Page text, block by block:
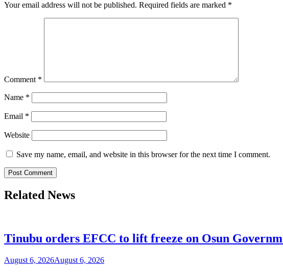
Your email address will not be published. Required fields are marked *
Comment *
Name *
Email *
Website
Save my name, email, and website in this browser for the next time I comment.
Related News
Tinubu orders EFCC to lift freeze on Osun
August 6, 2026August 6, 2026